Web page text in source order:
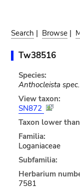
Search | Browse |
Tw38516
Species:
Anthocleista spec.
View taxon:
SN872
Taxon lower
Familia:
Loganiaceae
Subfamilia:
Herbarium
7581